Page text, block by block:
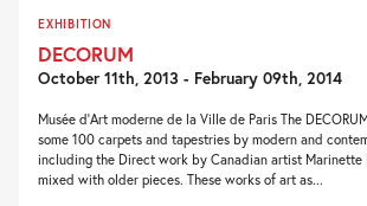
EXHIBITION
DECORUM
October 11th, 2013 - February 09th, 2014
Musée d’Art moderne de la Ville de Paris The
some 100 carpets and tapestries by modern and
including the Direct work by Canadian artist Marinette
mixed with older pieces. These works of art as...